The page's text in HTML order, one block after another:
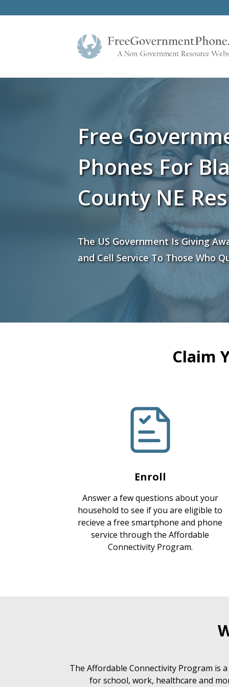
Free
Phones For
County NE
The US Government Is Giving
and Cell Service To Those Who
Claim
Enroll
Answer a few questions about your
household to see if you are eligible to
recieve a free smartphone and phone
service through the Affordable
Connectivity Program.
The Affordable Connectivity Program is
for school, work, healthcare and